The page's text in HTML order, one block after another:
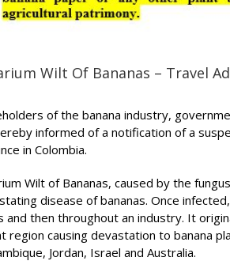
Wilt Of Bananas – Travel
of the banana industry,
informed of a notification of a
in Colombia.
Wilt of Bananas, caused by the fungus
disease of bananas. Once
and then throughout an industry. It
region causing devastation to banana
Jordan, Israel and Australia.